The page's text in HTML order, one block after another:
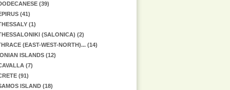
(39)
(41)
(1)
(SALONICA) (2)
(EAST-WEST-NORTH)... (14)
ISLANDS (12)
(7)
(91)
ISLAND (18)